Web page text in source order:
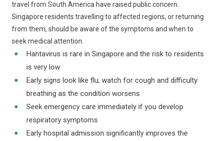
travel from South America have raised public concern.
Singapore residents travelling to affected regions, or returning
from them, should be aware of the symptoms and when to
seek medical attention.
Hantavirus is rare in Singapore and the risk to residents
is very low
Early signs look like flu; watch for cough and difficulty
breathing as the condition worsens
Seek emergency care immediately if you develop
respiratory symptoms
Early hospital admission significantly improves the